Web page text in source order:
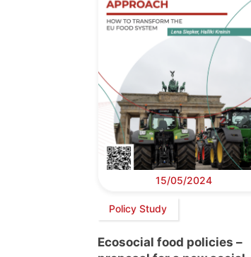
15/05/2024
Policy Study
Ecosocial food policies –